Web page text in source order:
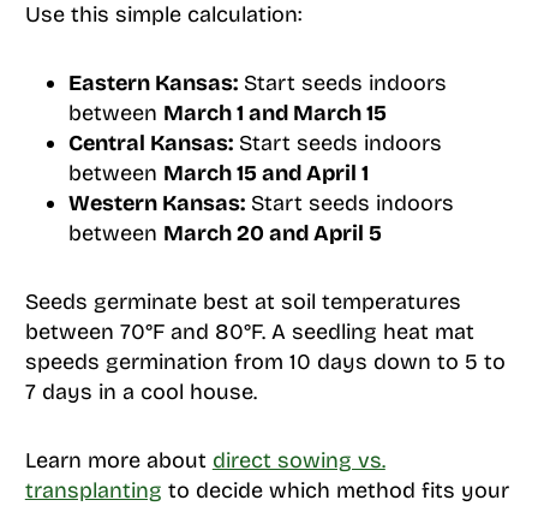
Use this simple calculation:
Eastern Kansas:Start seeds indoors
between March 1 and March 15
Central Kansas:Start seeds indoors
between March 15 and April 1
Western Kansas:Start seeds indoors
between March 20 and April 5
Seeds germinate best at soil temperatures
between 70°F and 80°F. A seedling heat mat
speeds germination from 10 days down to 5 to
7 days in a cool house.
Learn more about direct sowing vs.
transplanting to decide which method fits your